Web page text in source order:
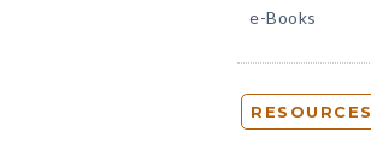
e-Books
RESOURCES